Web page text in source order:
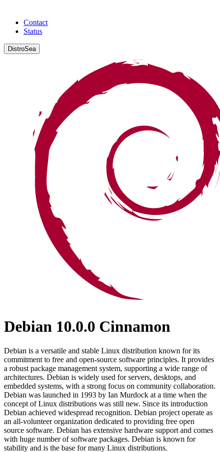
Contact
Status
DistroSea
Debian 10.0.0 Cinnamon
Debian is a versatile and stable Linux distribution known for its
commitment to free and open-source software principles. It provides
a robust package management system, supporting a wide range of
architectures. Debian is widely used for servers, desktops, and
embedded systems, with a strong focus on community collaboration.
Debian was launched in 1993 by Ian Murdock at a time when the
concept of Linux distributions was still new. Since its introduction
Debian achieved widespread recognition. Debian project operate as
an all-volunteer organization dedicated to providing free open
source software. Debian has extensive hardware support and comes
with huge number of software packages. Debian is known for
stability and is the base for many Linux distributions.